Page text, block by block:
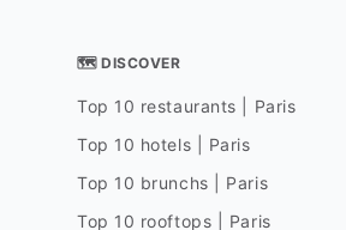
🗺 DISCOVER
Top 10 restaurants | Paris
Top 10 hotels | Paris
Top 10 brunchs | Paris
Top 10 rooftops | Paris